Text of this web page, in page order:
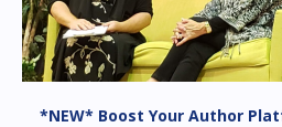
*NEW* Boost Your Author